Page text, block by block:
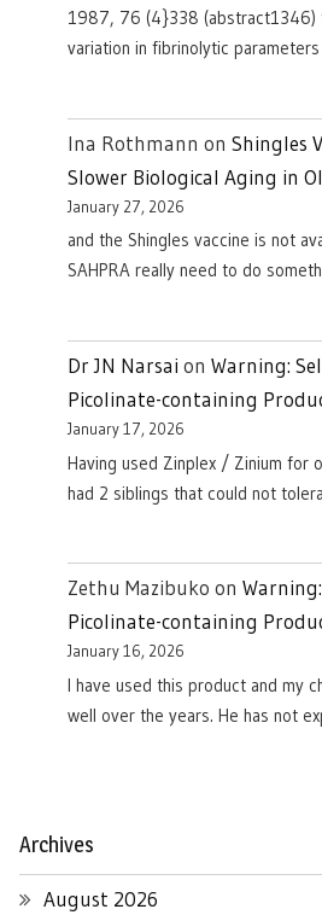
1987, 76 (4}338 (abstract1346)
variation in fibrinolytic
Ina Rothmann on Shingles
Slower Biological Aging in
January 27, 2026
and the Shingles vaccine is not
SAHPRA really need to do
Dr JN Narsai on Warning:
Picolinate-containing
January 17, 2026
Having used Zinplex / Zinium for
had 2 siblings that could not
Zethu Mazibuko on
Picolinate-containing
January 16, 2026
I have used this product and my
well over the years. He has not
Archives
August 2026